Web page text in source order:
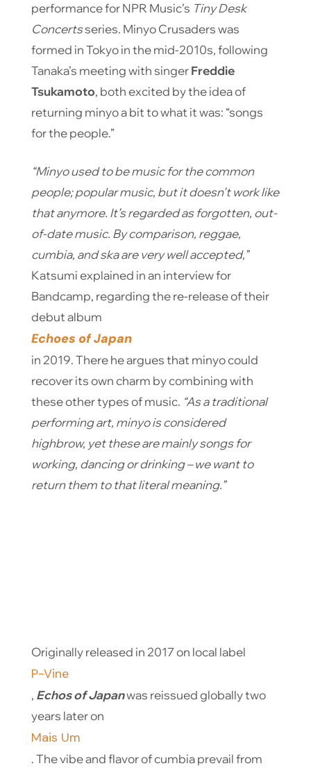
performance for NPR Music’s Tiny Desk
Concertsseries. Minyo Crusaders was
formed in Tokyo in the mid-2010s, following
Tanaka’s meeting with singerFreddie
Tsukamoto, both excited by the idea of ​​
returning minyo a bit to what it was: “songs
for the people.”
“Minyo used to be music for the common
people; popular music, but it doesn’t work like
that anymore. It’s regarded as forgotten, out-
of-date music. By comparison, reggae,
cumbia, and ska are very well accepted,”
Katsumi explained in an interview for
Bandcamp, regarding the re-release of their
debut album
Echoes of Japan
in 2019. There he argues that minyo could
recover its own charm by combining with
these other types of music. “As a traditional
performing art, minyo is considered
highbrow, yet these are mainly songs for
working, dancing or drinking – we want to
return them to that literal meaning.”
Originally released in 2017 on local label
P-Vine
, Echos of Japanwas reissued globally two
years later on
Mais Um
. The vibe and flavor of cumbia prevail from